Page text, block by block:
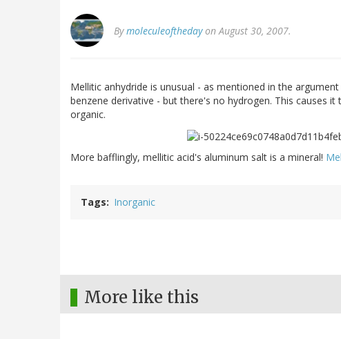
Bymoleculeofthedayon August 30, 2007.
Mellitic anhydride is unusual - as mentioned in the
benzene derivative - but there's no hydrogen. This causes
organic.
More bafflingly, mellitic acid's aluminum salt is a mineral!
Tags Inorganic
More like this